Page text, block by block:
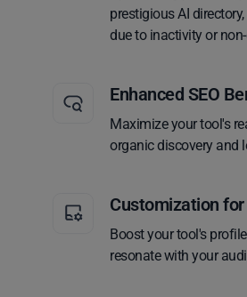
prestigious AI
due to inactivity or
Enhanced SEO
Maximize your tool's
organic discovery and
Customization
Boost your tool's
resonate with your